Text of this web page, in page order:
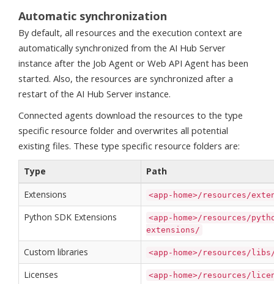
Automatic synchronization
By default, all resources and the execution context are
automatically synchronized from the AI Hub Server
instance after the Job Agent or Web API Agent has been
started. Also, the resources are synchronized after a
restart of the AI Hub Server instance.
Connected agents download the resources to the type
specific resource folder and overwrites all potential
existing files. These type specific resource folders are:
Type
Path
Extensions
<app-home>/resources/
Python SDK Extensions
<app-home>/resources/
extensions/
Custom libraries <app-home>/resources/
Licenses <app-home>/resources/